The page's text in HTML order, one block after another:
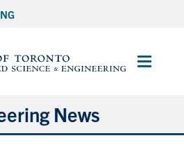
Main
News